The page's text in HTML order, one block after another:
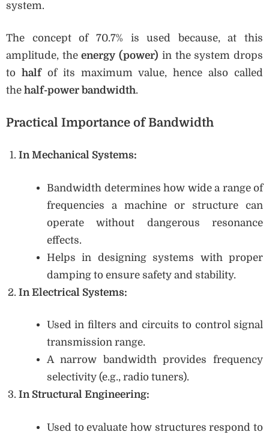
system.
The concept of 70.7% is used because, at this
amplitude, theenergy (power) in the system drops
to halfof its maximum value, hence also called
the half-power bandwidth.
Practical Importance of Bandwidth
In Mechanical Systems:
Bandwidth determines how wide a range of
frequencies a machine or structure can
operate without dangerous resonance
effects.
Helps in designing systems with proper
damping to ensure safety and stability.
In Electrical Systems:
Used in filters and circuits to control signal
transmission range.
A narrow bandwidth provides frequency
selectivity (e.g., radio tuners).
In Structural Engineering:
Used to evaluate how structures respond to